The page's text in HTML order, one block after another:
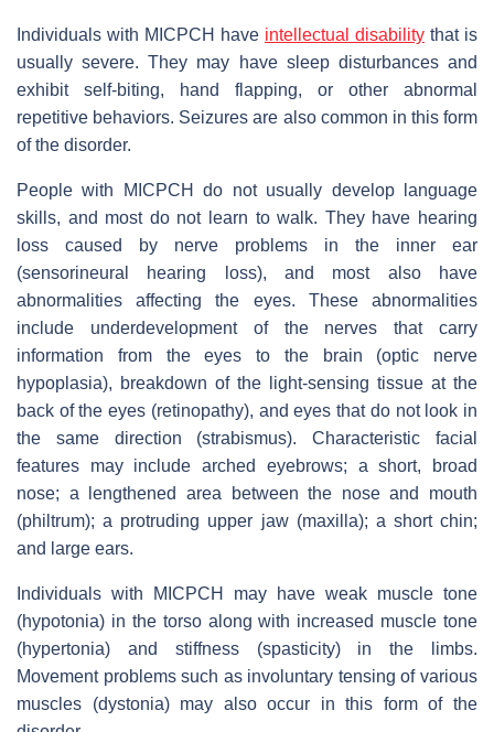
Individuals with MICPCH have intellectual disability that is
usually severe. They may have sleep disturbances and
exhibit self-biting, hand flapping, or other abnormal
repetitive behaviors. Seizures are also common in this form
of the disorder.
People with MICPCH do not usually develop language
skills, and most do not learn to walk. They have hearing
loss caused by nerve problems in the inner ear
(sensorineural hearing loss), and most also have
abnormalities affecting the eyes. These abnormalities
include underdevelopment of the nerves that carry
information from the eyes to the brain (optic nerve
hypoplasia), breakdown of the light-sensing tissue at the
back of the eyes (retinopathy), and eyes that do not look in
the same direction (strabismus). Characteristic facial
features may include arched eyebrows; a short, broad
nose; a lengthened area between the nose and mouth
(philtrum); a protruding upper jaw (maxilla); a short chin;
and large ears.
Individuals with MICPCH may have weak muscle tone
(hypotonia) in the torso along with increased muscle tone
(hypertonia) and stiffness (spasticity) in the limbs.
Movement problems such as involuntary tensing of various
muscles (dystonia) may also occur in this form of the